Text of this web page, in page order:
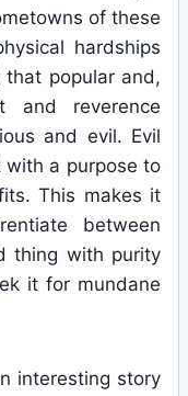
of these
hardships
that popular and,
and reverence
and evil. Evil
a purpose to
This makes it
between
thing with purity
it for mundane
interesting story